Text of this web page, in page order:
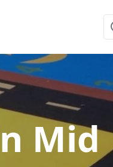
Mid